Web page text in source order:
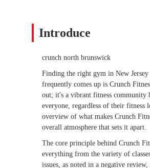
Introduce
crunch north brunswick
Finding the right gym in New
frequently comes up is Crunch
out; it's a vibrant fitness community
everyone, regardless of their
overview of what makes Crunch
overall atmosphere that sets it apart.
The core principle behind Crunch
everything from the variety of
issues, as noted in a negative